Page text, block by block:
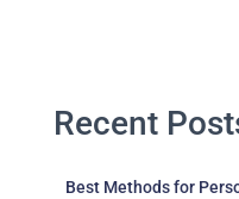
Recent
Best Methods for